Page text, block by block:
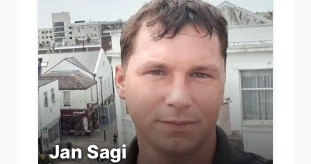
Jan Sagi